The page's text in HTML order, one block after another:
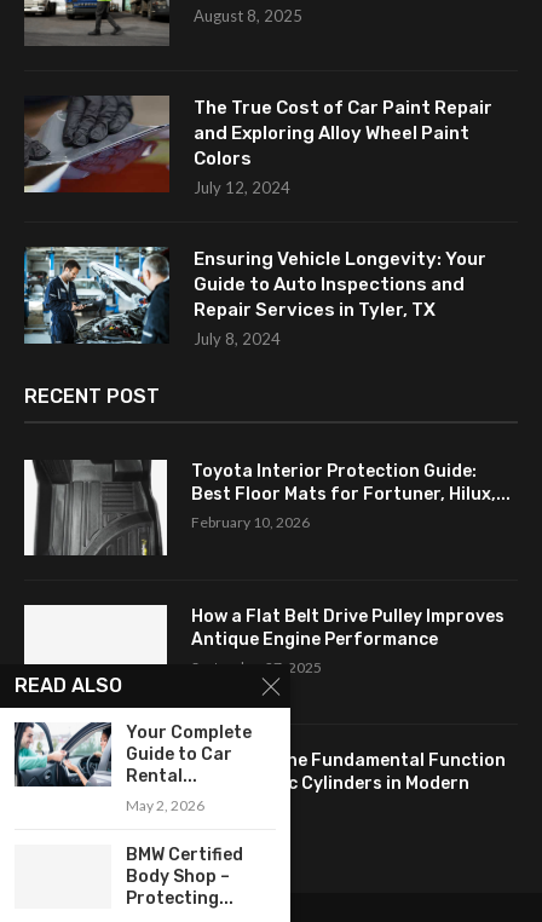
August 8, 2025
The True Cost of Car Paint Repair
and Exploring Alloy Wheel Paint
Colors
July 12, 2024
Ensuring Vehicle Longevity: Your
Guide to Auto Inspections and
Repair Services in Tyler, TX
July 8, 2024
RECENT POST
Toyota Interior Protection Guide:
Best Floor Mats for Fortuner, Hilux,...
February 10, 2026
How a Flat Belt Drive Pulley Improves
Antique Engine Performance
September 27, 2025
Revealing the Fundamental Function
of Hydraulic Cylinders in Modern
Industry:...
READ ALSO
Your Complete
Guide to Car
Rental...
May 2, 2026
BMW Certified
Body Shop –
Protecting...